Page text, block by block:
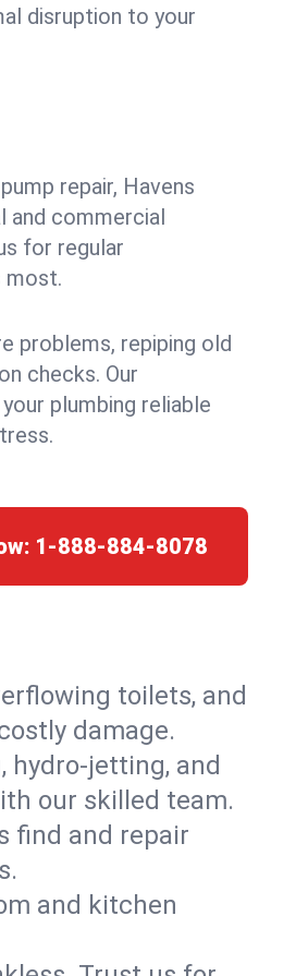
disruption to your
repair, Havens
and commercial
for regular
most.
problems, repiping old
checks. Our
plumbing reliable
1-888-884-8078
toilets, and
damage.
hydro-jetting, and
our skilled team.
find and repair
and kitchen